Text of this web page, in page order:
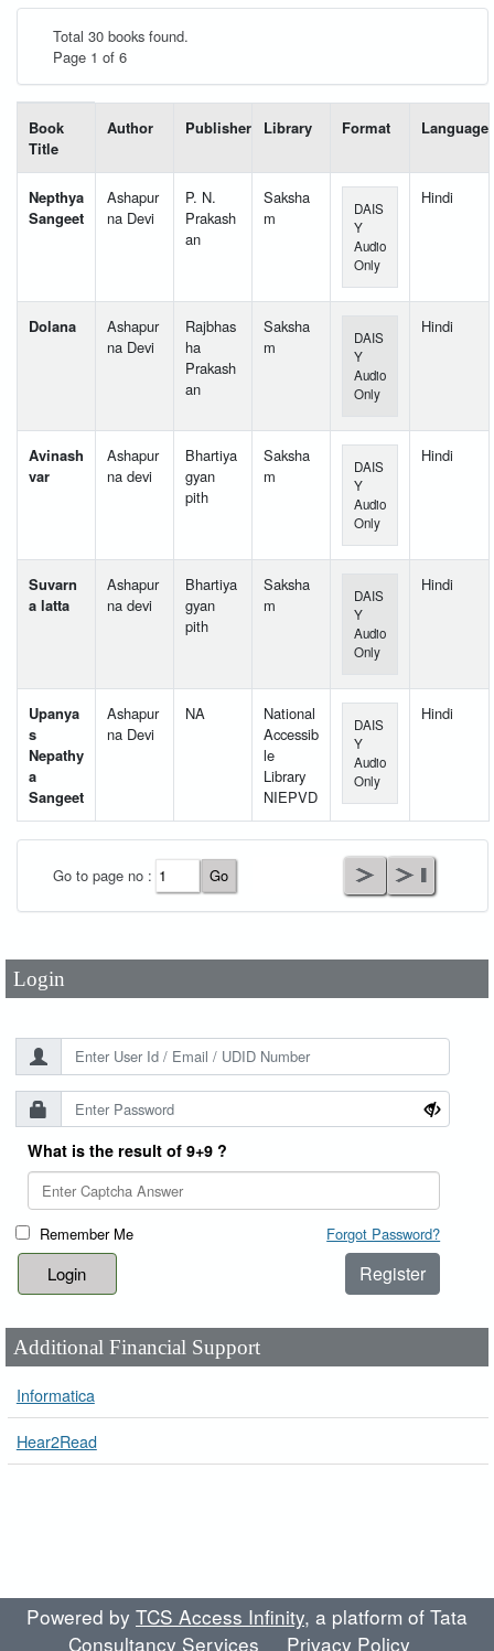
Total 30 books found.
Page 1 of 6
Book
Title
Author Publisher Library Format Language
Nepthya
Sangeet
Ashapur
na Devi
P. N.
Prakash
an
Saksha
m
DAIS
Y
Audio
Only
Hindi
Dolana
Ashapur
na Devi
Rajbhas
ha
Prakash
an
Saksha
m
DAIS
Y
Audio
Only
Hindi
Avinash
var
Ashapur
na devi
Bhartiya
gyan
pith
Saksha
m
DAIS
Y
Audio
Only
Hindi
Suvarn
a latta
Ashapur
na devi
Bhartiya
gyan
pith
Saksha
m
DAIS
Y
Audio
Only
Hindi
Upanya
s
Nepathy
a
Sangeet
Ashapur
na Devi
NA
National
Accessib
le
Library
NIEPVD
DAIS
Y
Audio
Only
Hindi
Go to page no :
Login
Password*
What is the result of 9+9 ?
Remember Me Forgot Password?
Register
Additional Financial Support
Informatica
Hear2Read
Powered by TCS Access Infinity, a platform of Tata
Consultancy Services
Privacy Policy